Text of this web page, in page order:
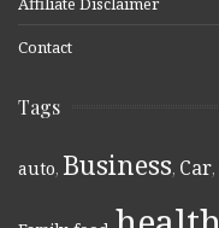
Contact
Tags
auto, Business, Car,